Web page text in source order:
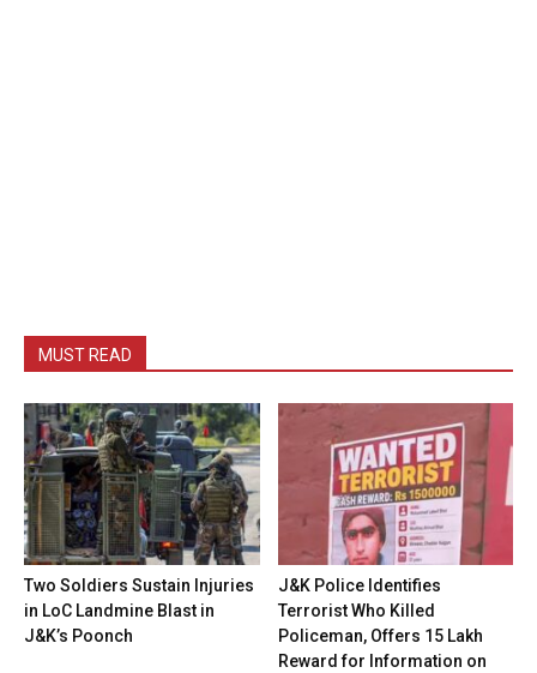
MUST READ
Two Soldiers Sustain Injuries
in LoC Landmine Blast in
J&K’s Poonch
J&K Police Identifies
Terrorist Who Killed
Policeman, Offers ₹15 Lakh
Reward for Information on